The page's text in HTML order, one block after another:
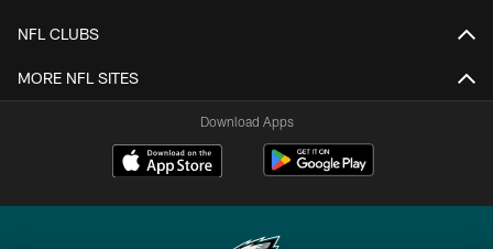
NFL CLUBS
MORE NFL SITES
Download Apps